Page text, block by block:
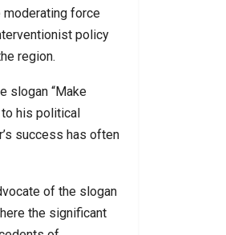
moderating force
policy
region.
slogan “Make
to his political
success has often
of the slogan
the significant